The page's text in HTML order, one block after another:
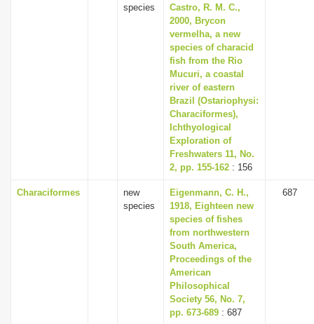
species
Castro, R. M. C.,
2000, Brycon
vermelha, a new
species of characid
fish from the Rio
Mucuri, a coastal
river of eastern
Brazil (Ostariophysi:
Characiformes),
Ichthyological
Exploration of
Freshwaters 11, No.
2, pp. 155-162 : 156
Characiformes
new
species
Eigenmann, C. H.,
1918, Eighteen new
species of fishes
from northwestern
South America,
Proceedings of the
American
Philosophical
Society 56, No. 7,
pp. 673-689 : 687
687